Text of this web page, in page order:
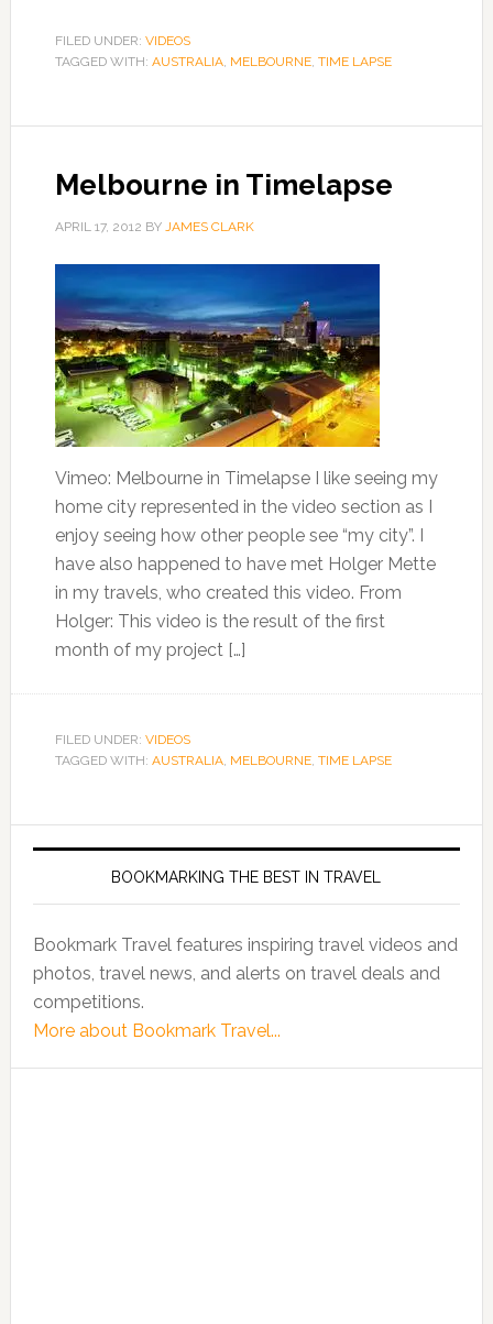
FILED UNDER: VIDEOS
TAGGED WITH: AUSTRALIA, MELBOURNE, TIME LAPSE
Melbourne in Timelapse
APRIL 17, 2012 BY JAMES CLARK
Vimeo: Melbourne in Timelapse I like seeing my
home city represented in the video section as I
enjoy seeing how other people see “my city”. I
have also happened to have met Holger Mette
in my travels, who created this video. From
Holger: This video is the result of the first
month of my project […]
FILED UNDER: VIDEOS
TAGGED WITH: AUSTRALIA, MELBOURNE, TIME LAPSE
BOOKMARKING THE BEST IN TRAVEL
Bookmark Travel features inspiring travel videos and
photos, travel news, and alerts on travel deals and
competitions.
More about Bookmark Travel...